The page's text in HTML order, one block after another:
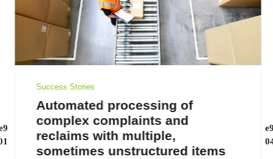
Success Stories
Automated processing of
complex complaints and
reclaims with multiple,
sometimes unstructured items